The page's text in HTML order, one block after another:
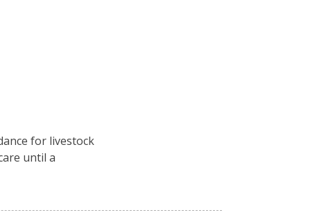
for livestock
until a